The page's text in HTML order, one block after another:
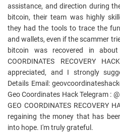
assistance, and direction during
bitcoin, their team was highly
they had the tools to trace the
and wallets, even if the scammer
bitcoin was recovered in
COORDINATES RECOVERY
appreciated, and I strongly
Details Email:
Geo Coordinates Hack Telegram :
GEO COORDINATES RECOVERY
regaining the money that has
into hope. I'm truly grateful.